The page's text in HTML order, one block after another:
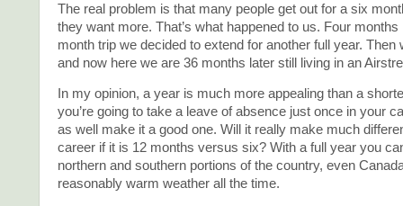
The real problem is that many people get out for a six
they want more. That’s what happened to us. Four months
month trip we decided to extend for another full year. Then
and now here we are 36 months later still living in an
In my opinion, a year is much more appealing than a
you’re going to take a leave of absence just once in your
as well make it a good one. Will it really make much
career if it is 12 months versus six? With a full year you
northern and southern portions of the country, even
reasonably warm weather all the time.